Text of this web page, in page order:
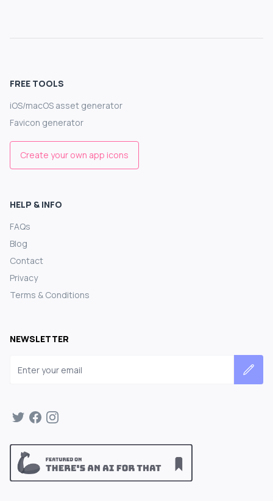
FREE TOOLS
iOS/macOS asset generator
Favicon generator
Create your own app icons
HELP & INFO
FAQs
Blog
Contact
Privacy
Terms & Conditions
NEWSLETTER